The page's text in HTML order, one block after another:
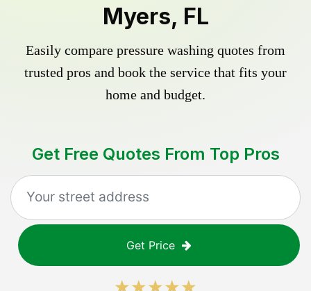
Myers, FL
Easily compare pressure washing quotes from
trusted pros and book the service that fits your
home and budget.
Get Free Quotes From Top Pros
Get Price